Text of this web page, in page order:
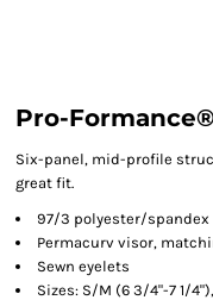
Pro-
Six-panel, mid-profile
great fit.
97/3 polyester/spandex
Permacurv visor,
Sewn eyelets
Sizes: S/M (6 3/4"-7 1/